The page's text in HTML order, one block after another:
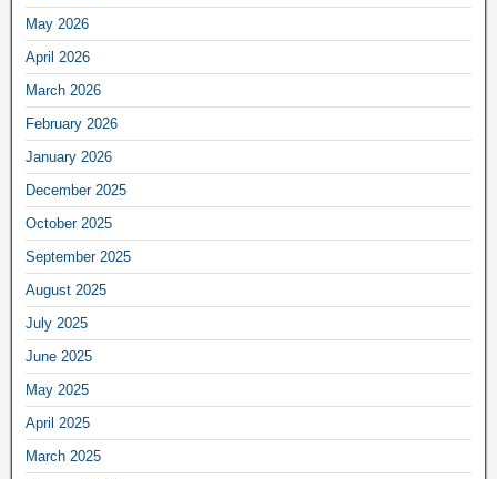
May 2026
April 2026
March 2026
February 2026
January 2026
December 2025
October 2025
September 2025
August 2025
July 2025
June 2025
May 2025
April 2025
March 2025